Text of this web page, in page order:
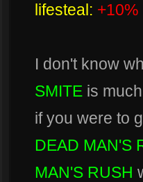
lifesteal: +10%
I don't know
SMITE is
if you were to
DEAD MAN'S
MAN'S RUSH